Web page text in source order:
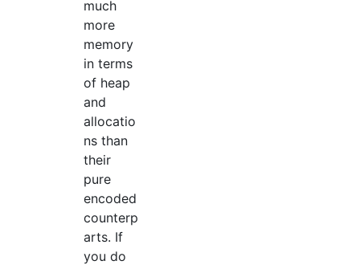
much
more
memory
in terms
of heap
and
allocatio
ns than
their
pure
encoded
counterp
arts. If
you do